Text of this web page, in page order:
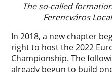
The so-called
Ferencváros
In 2018, a new chapter
right to host the 2022
Championship. The
already begun to build